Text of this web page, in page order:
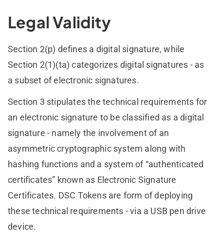
Legal Validity
Section 2(p) defines a digital signature, while
Section 2(1)(ta) categorizes digital signatures - as
a subset of electronic signatures.
Section 3 stipulates the technical requirements for
an electronic signature to be classified as a digital
signature - namely the involvement of an
asymmetric cryptographic system along with
hashing functions and a system of “authenticated
certificates” known as Electronic Signature
Certificates. DSC Tokens are form of deploying
these technical requirements - via a USB pen drive
device.